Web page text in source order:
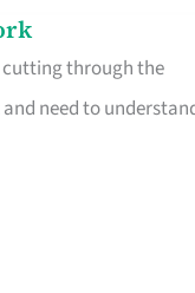
cutting through the
need to